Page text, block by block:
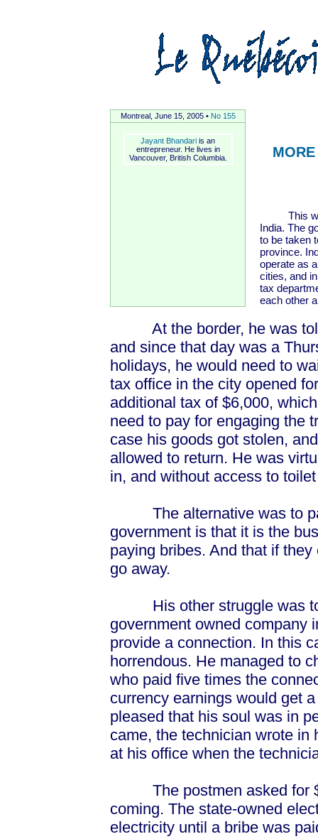
Montreal, June 15, 2005 • No 155
Jayant Bhandari is an
entrepreneur. He lives in
Vancouver, British Columbia.
This was
India. The
to be taken
province.
operate as
cities, and
tax
each other
At the border, he was told
and since that day was a
holidays, he would need to
tax office in the city opened
additional tax of $6,000,
need to pay for engaging the
case his goods got stolen,
allowed to return. He was
in, and without access to
The alternative was to
government is that it is the
paying bribes. And that if
go away.
His other struggle was to
government owned company
provide a connection. In this
horrendous. He managed to
who paid five times the
currency earnings would get
pleased that his soul was in
came, the technician wrote in
at his office when the
The postmen asked for
coming. The state-owned
electricity until a bribe was